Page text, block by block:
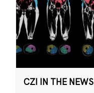
CZI IN THE NEWS